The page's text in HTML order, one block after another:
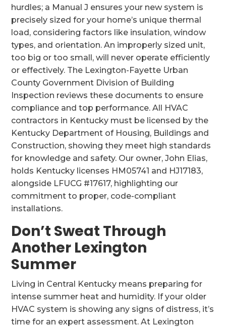
hurdles; a Manual J ensures your new system is
precisely sized for your home’s unique thermal
load, considering factors like insulation, window
types, and orientation. An improperly sized unit,
too big or too small, will never operate efficiently
or effectively. The Lexington-Fayette Urban
County Government Division of Building
Inspection reviews these documents to ensure
compliance and top performance. All HVAC
contractors in Kentucky must be licensed by the
Kentucky Department of Housing, Buildings and
Construction, showing they meet high standards
for knowledge and safety. Our owner, John Elias,
holds Kentucky licenses HM05741 and HJ17183,
alongside LFUCG #17617, highlighting our
commitment to proper, code-compliant
installations.
Don’t Sweat Through
Another Lexington
Summer
Living in Central Kentucky means preparing for
intense summer heat and humidity. If your older
HVAC system is showing any signs of distress, it’s
time for an expert assessment. At Lexington